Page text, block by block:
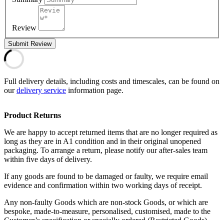
Review
Submit Review
Full delivery details, including costs and timescales, can be found on
ourdelivery service information page.
Product Returns
We are happy to accept returned items that are no longer required as
long as they are in A1 condition and in their original unopened
packaging. To arrange a return, please notify our after-sales team
within five days of delivery.
If any goods are found to be damaged or faulty, we require email
evidence and confirmation within two working days of receipt.
Any non-faulty Goods which are non-stock Goods, or which are
bespoke, made-to-measure, personalised, customised, made to the